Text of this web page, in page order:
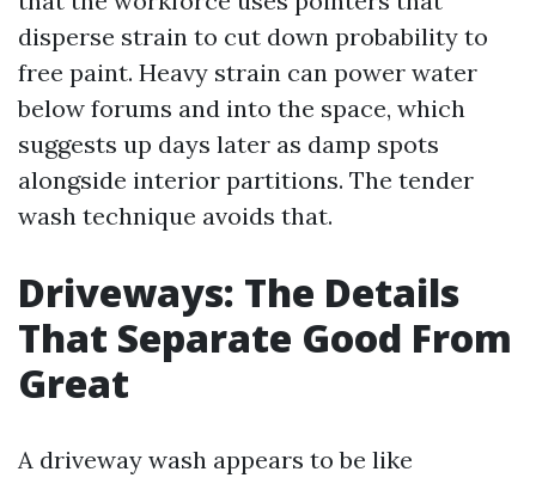
disperse strain to cut down probability to
free paint. Heavy strain can power water
below forums and into the space, which
suggests up days later as damp spots
alongside interior partitions. The tender
wash technique avoids that.
Driveways: The Details
That Separate Good From
Great
A driveway wash appears to be like